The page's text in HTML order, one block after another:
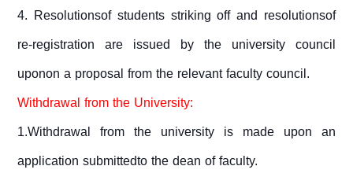
4. Resolutionsof students striking off and resolutionsof
re-registration are issued by the university council
uponon a proposal from the relevant faculty council.
Withdrawal from the University:
1.Withdrawal from the university is made upon an
application submittedto the dean of faculty.